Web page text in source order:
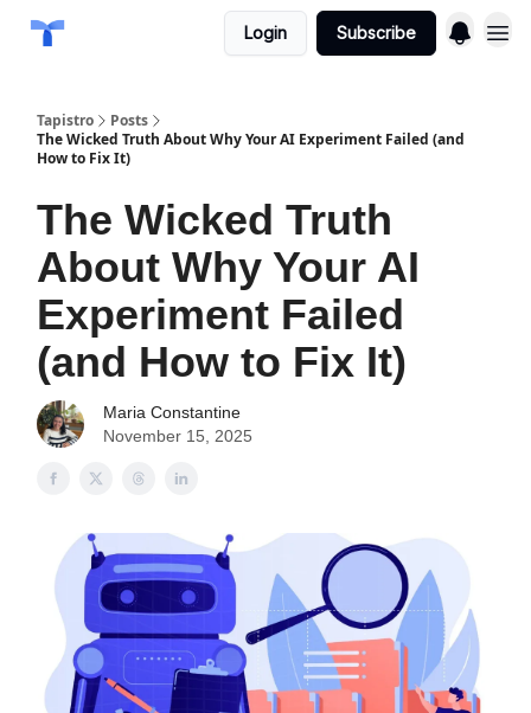
Login Subscribe
Tapistro
Posts
The Wicked Truth About Why Your AI Experiment Failed (and
How to Fix It)
The Wicked Truth
About Why Your AI
Experiment Failed
(and How to Fix It)
Maria Constantine
November 15, 2025